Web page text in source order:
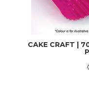
CAKE CRAFT |